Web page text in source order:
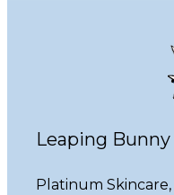
Leaping
Platinum